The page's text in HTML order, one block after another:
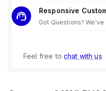
Responsive
Got Questions? We've
Feel free to chat with us